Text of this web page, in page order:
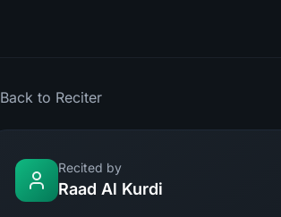
Back to Reciter
Recited by
Raad Al Kurdi